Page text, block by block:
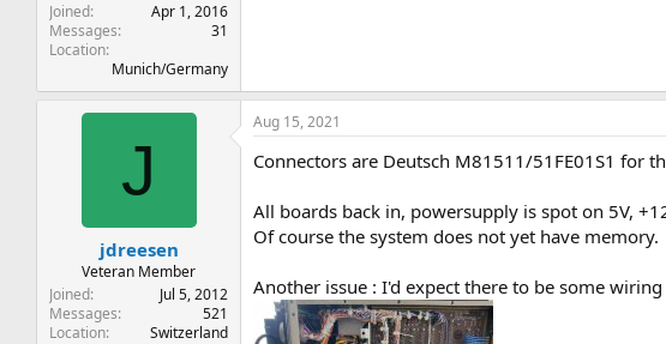
Joined
Apr 1, 2016
Messages
31
Location
Munich/Germany
J
jdreesen
Veteran Member
Joined
Jul 5, 2012
Messages
521
Location
Switzerland
Aug 15, 2021
Connectors are Deutsch M81511/51FE01S1 for
All boards back in, powersupply is spot on 5V,
Of course the system does not yet have memory.
Another issue : I'd expect there to be some